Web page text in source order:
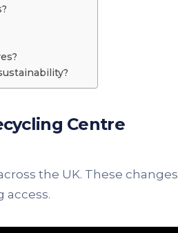
Centre
the UK. These changes
access.